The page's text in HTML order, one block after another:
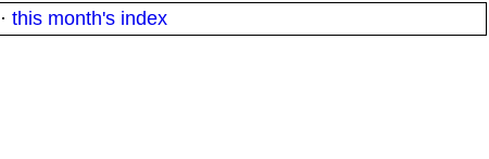
· this month's index